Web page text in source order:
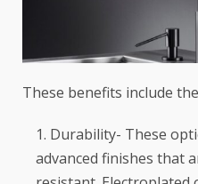
These benefits include
Durability- These
advanced finishes that